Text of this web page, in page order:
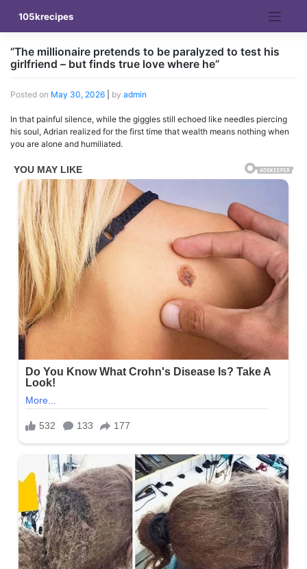
content
105krecipes
”The millionaire pretends to be paralyzed to test his
girlfriend – but finds true love where he”
Posted on May 30, 2026 by admin
In that painful silence, while the giggles still echoed like needles piercing
his soul, Adrian realized for the first time that wealth means nothing when
you are alone and humiliated.